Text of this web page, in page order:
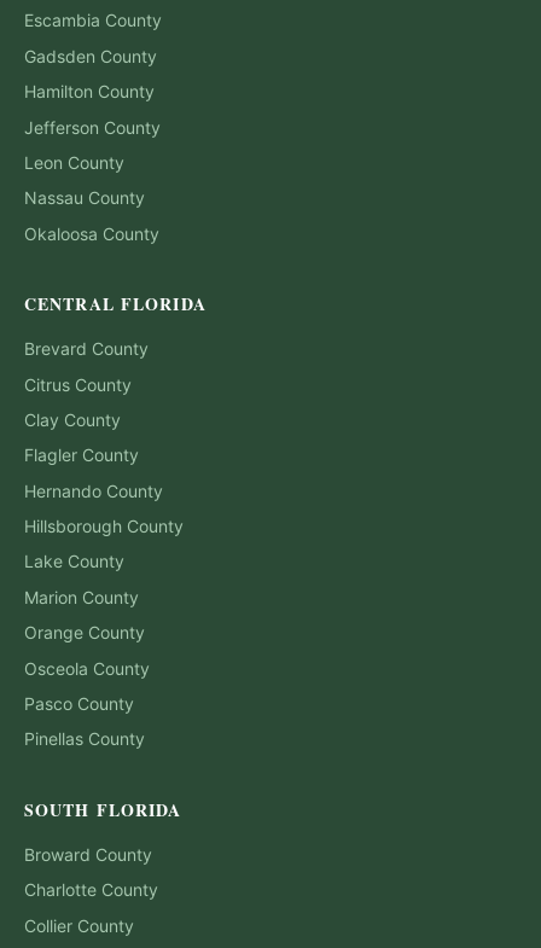
Escambia County
Gadsden County
Hamilton County
Jefferson County
Leon County
Nassau County
Okaloosa County
CENTRAL FLORIDA
Brevard County
Citrus County
Clay County
Flagler County
Hernando County
Hillsborough County
Lake County
Marion County
Orange County
Osceola County
Pasco County
Pinellas County
SOUTH FLORIDA
Broward County
Charlotte County
Collier County